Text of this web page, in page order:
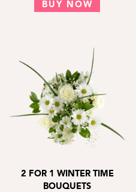
BUY NOW
2 FOR 1 WINTER TIME
BOUQUETS